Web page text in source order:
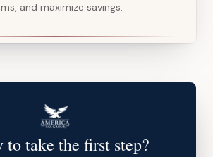
and maximize savings.
to take the first step?